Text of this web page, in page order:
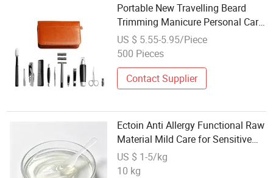
Portable New Travelling Beard
Trimming Manicure Personal Care
Mens Beard Grooming Kit for Men
Care
US $ 5.55-5.95/Piece
500 Pieces
Contact Supplier
Ectoin Anti Allergy Functional Raw
Material Mild Care for Sensitive
Allergy Prone Skin OEM Wholesale
US $ 1-5/kg
10 kg